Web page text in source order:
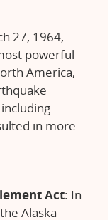
27, 1964,
powerful
America,
in more
Act: In
Alaska